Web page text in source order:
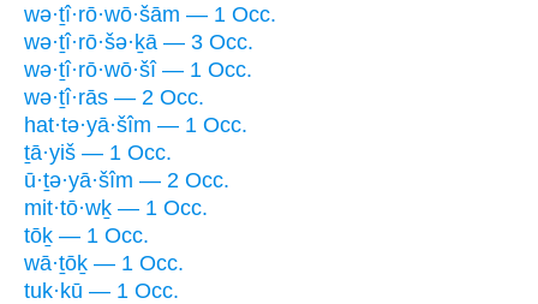
wə·ṯî·rō·wō·šām — 1 Occ.
wə·ṯî·rō·šə·ḵā — 3 Occ.
wə·ṯî·rō·wō·šî — 1 Occ.
wə·ṯî·rās — 2 Occ.
hat·tə·yā·šîm — 1 Occ.
ṯā·yiš — 1 Occ.
ū·ṯə·yā·šîm — 2 Occ.
mit·tō·wḵ — 1 Occ.
tōḵ — 1 Occ.
wā·ṯōḵ — 1 Occ.
tuk·kū — 1 Occ.